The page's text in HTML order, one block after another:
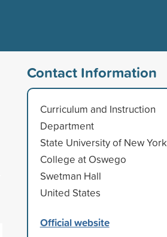
Contact Information
Curriculum and Instruction
Department
State University of New York
College at Oswego
Swetman Hall
United States
Official website